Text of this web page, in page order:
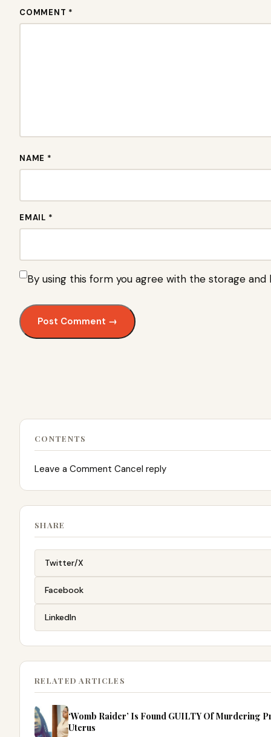
COMMENT *
NAME *
EMAIL *
By using this form you agree with the storage
CONTENTS
Leave a Comment Cancel reply
SHARE
Twitter/X
Facebook
LinkedIn
RELATED ARTICLES
‘Womb Raider’ Is Found GUILTY Of Murdering
Uterus